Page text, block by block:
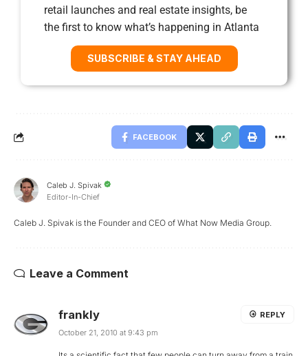
retail launches and real estate insights, be
the first to know what’s happening in Atlanta
SUBSCRIBE & STAY AHEAD
FACEBOOK
Caleb J. Spivak
Editor-In-Chief
Caleb J. Spivak is the Founder and CEO of What Now Media Group.
Leave a Comment
frankly
October 21, 2010 at 9:43 pm
REPLY